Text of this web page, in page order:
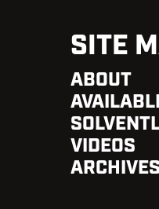
SITE
ABOUT
VIDEOS
ARCHIVES